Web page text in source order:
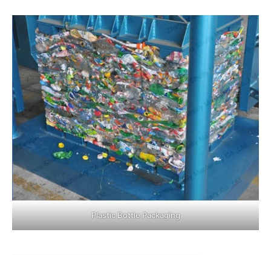
Plastic Bottle Packaging